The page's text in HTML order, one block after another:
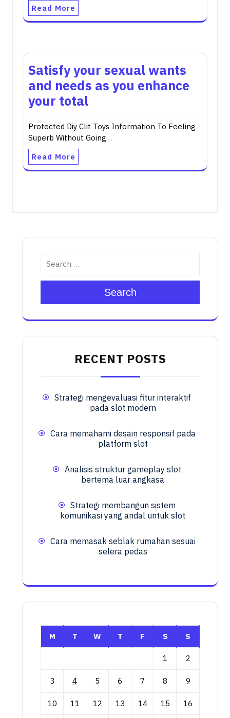
Read More
Satisfy your sexual wants
and needs as you enhance
your total
Protected Diy Clit Toys Information To Feeling
Superb Without Going…
Read More
Search
RECENT POSTS
Strategi mengevaluasi fitur interaktif
pada slot modern
Cara memahami desain responsif pada
platform slot
Analisis struktur gameplay slot
bertema luar angkasa
Strategi membangun sistem
komunikasi yang andal untuk slot
Cara memasak seblak rumahan sesuai
selera pedas
M T W T F S S
1 2
3 4 5 6 7 8 9
10 11 12 13 14 15 16